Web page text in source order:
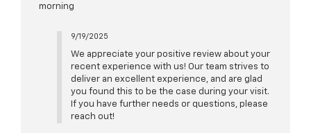
morning
9/19/2025
We appreciate your positive review about your
recent experience with us! Our team strives to
deliver an excellent experience, and are glad
you found this to be the case during your visit.
If you have further needs or questions, please
reach out!